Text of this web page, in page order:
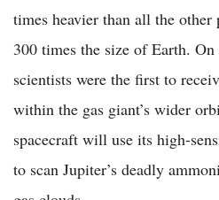
times heavier than all the other
300 times the size of Earth.
scientists were the first to
within the gas giant’s wider
spacecraft will use its high-
to scan Jupiter’s deadly